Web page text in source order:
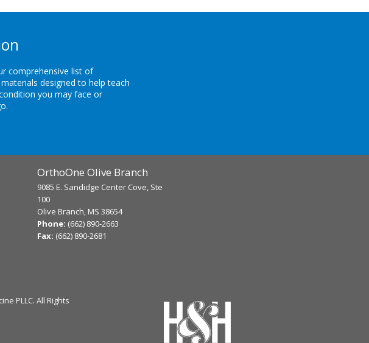
comprehensive list of
designed to help teach
you may face or
OrthoOne Olive Branch
9085 E. Sandidge Center Cove, Ste
100
Olive Branch, MS 38654
Phone: (662) 890-2663
Fax: (662) 890-2681
PLLC. All Rights